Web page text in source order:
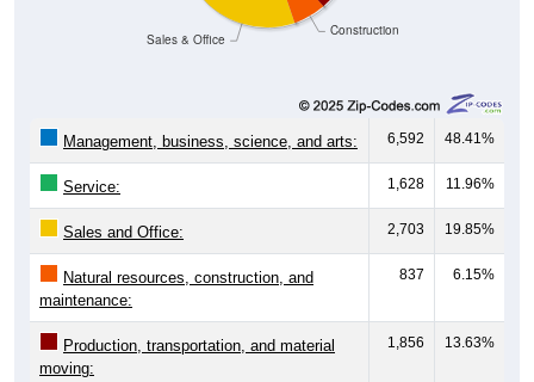
Construction
Sales & Office
Management, business, science, and arts: 6,592 48.41%
Service: 1,628 11.96%
Sales and Office: 2,703 19.85%
Natural resources, construction, and
maintenance:
837 6.15%
Production, transportation, and material
moving:
1,856 13.63%